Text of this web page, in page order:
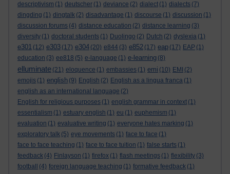
descriptivism (1) deutscher (1) deviance (2) dialect (1) dialects (7)
dingding (1) dingtalk (2) disadvantage (1) discourse (1) discussion (1)
discussion forums (4) distance education (2) distance learning (3)
diversity (1) doctoral students (1) Duolingo (2) Dutch (2) dyslexia (1)
e301 (12) e303 (17) e304 (20) e844 (3) e852 (17) eap (17) EAP (1)
education (3) ee818 (5) e-language (1) e-learning (8)
elluminate (21) eloquence (1) embassies (1) emi (10) EMI (2)
emojis (1) english (9) English (2) English as a lingua franca (1)
english as an international language (2)
English for religious purposes (1) english grammar in context (1)
essentialism (1) estuary english (1) eu (1) euphemism (1)
evaluation (1) evaluative writing (1) everyone hates marking (1)
exploratory talk (5) eye movements (1) face to face (1)
face to face teaching (1) face to face tuition (1) false starts (1)
feedback (4) Finlayson (1) firefox (1) flash meetings (1) flexibility (3)
football
(4) foreign language teaching (1) formative feedback (1)